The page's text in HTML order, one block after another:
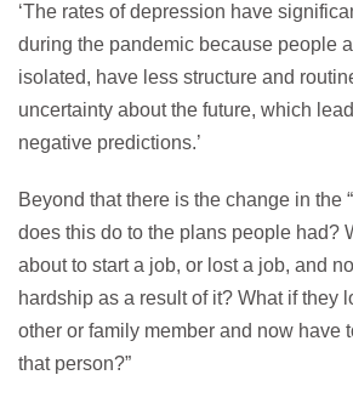
‘The rates of depression have
during the pandemic because people
isolated, have less structure and
uncertainty about the future, which
negative predictions.’
Beyond that there is the change in the
does this do to the plans people had?
about to start a job, or lost a job, and
hardship as a result of it? What if they
other or family member and now have
that person?”